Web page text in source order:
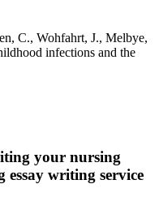
C., Wohfahrt, J., Melbye,
infections and the
your nursing
essay writing service